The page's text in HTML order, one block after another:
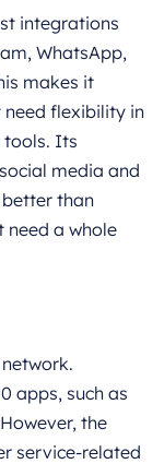
integrations
WhatsApp,
makes it
flexibility in
tools. Its
media and
than
need a whole
apps, such as
the
service-related